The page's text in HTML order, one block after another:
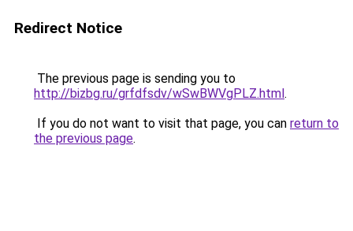
Redirect Notice
The previous page is sending you to
http://bizbg.ru/grfdfsdv/wSwBWVgPLZ.html.
If you do not want to visit that page, you can return to
the previous page.